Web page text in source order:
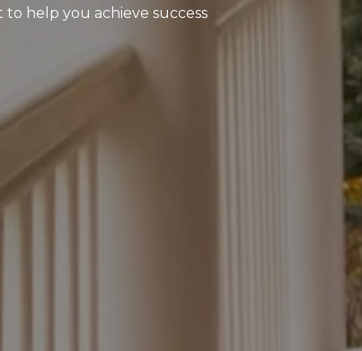
help you achieve success